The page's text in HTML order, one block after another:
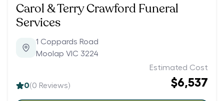
Carol & Terry Crawford Funeral
Services
1 Coppards Road
Moolap VIC 3224
0(0 Reviews)
Estimated Cost
$6,537